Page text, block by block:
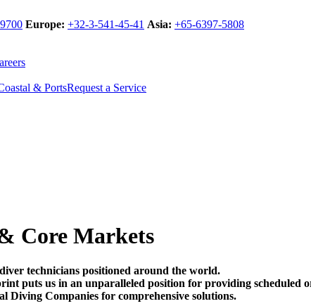
Europe: +32-3-541-45-41 Asia: +65-6397-5808
& PortsRequest a Service
Core Markets
technicians positioned around the world.
puts us in an unparalleled position for providing scheduled
Diving Companies for comprehensive solutions.